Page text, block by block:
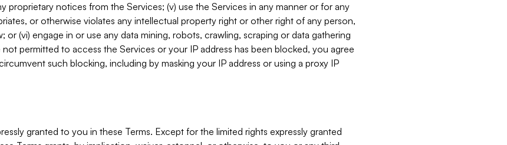
proprietary notices from the Services; (v) use the Services in any manner or for any
or otherwise violates any intellectual property right or other right of any person,
or (vi) engage in or use any data mining, robots, crawling, scraping or data gathering
permitted to access the Services or your IP address has been blocked, you agree
such blocking, including by masking your IP address or using a proxy IP
granted to you in these Terms. Except for the limited rights expressly granted